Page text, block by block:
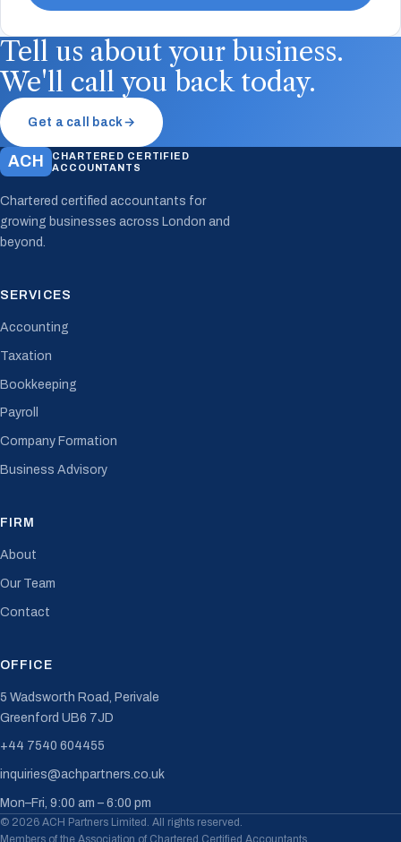
Tell us about your business.
We'll call you back today.
Get a call back →
ACH
CHARTERED CERTIFIED
ACCOUNTANTS
Chartered certified accountants for
growing businesses across London and
beyond.
SERVICES
Accounting
Taxation
Bookkeeping
Payroll
Company Formation
Business Advisory
FIRM
About
Our Team
Contact
OFFICE
5 Wadsworth Road, Perivale
Greenford UB6 7JD
+44 7540 604455
inquiries@achpartners.co.uk
Mon–Fri, 9:00 am – 6:00 pm
© 2026 ACH Partners Limited. All rights reserved.
Members of the Association of Chartered Certified Accountants